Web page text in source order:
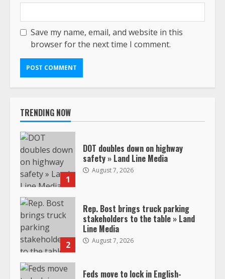
Save my name, email, and website in this
browser for the next time I comment.
TRENDING NOW
1
DOT doubles down on highway
safety » Land Line Media
August 7, 2026
2
Rep. Bost brings truck parking
stakeholders to the table » Land
Line Media
August 7, 2026
Feds move to lock in English-